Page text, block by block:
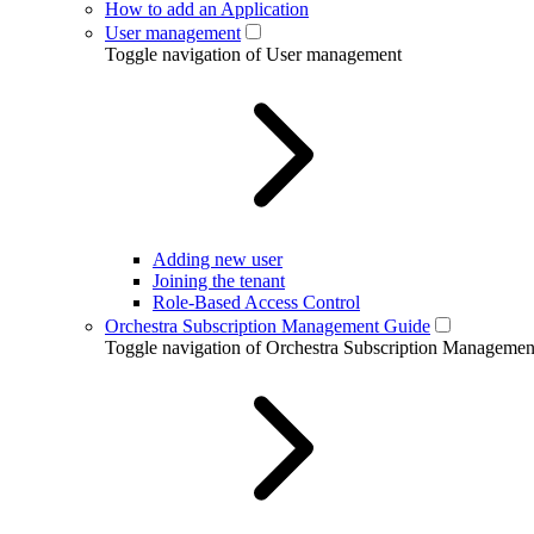
How to add an Application
User management
Toggle navigation of User management
Adding new user
Joining the tenant
Role-Based Access Control
Orchestra Subscription Management Guide
Toggle navigation of Orchestra Subscription